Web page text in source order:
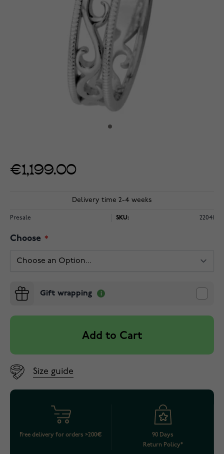
€1,199.00
Delivery time 2-4 weeks
Presale SKU: 22041
Choose
Gift wrapping
Add to Cart
Size guide
Free delivery for orders >200€
90 Days
Return Policy*